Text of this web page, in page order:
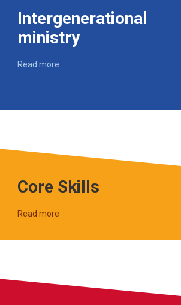
Intergenerational
ministry
Read more
Core Skills
Read more